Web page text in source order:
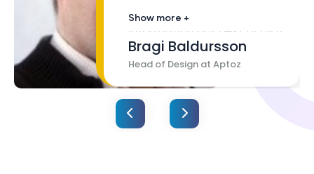
of useful tools and
information but best of all it
was all tied to complying
with EASA/FAA requirements.
Vamsi is an excellent
communicator with lots of
real hands on knowledge.
Show more +
Bragi Baldursson
Head of Design at Aptoz